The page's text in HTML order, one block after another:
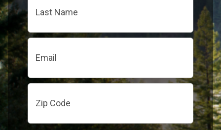
Last
Email
Zip